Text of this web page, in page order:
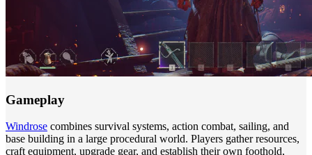
Gameplay
Windrose combines survival systems, action combat, sailing, and
base building in a large procedural world. Players gather resources,
craft equipment, upgrade gear, and establish their own foothold,